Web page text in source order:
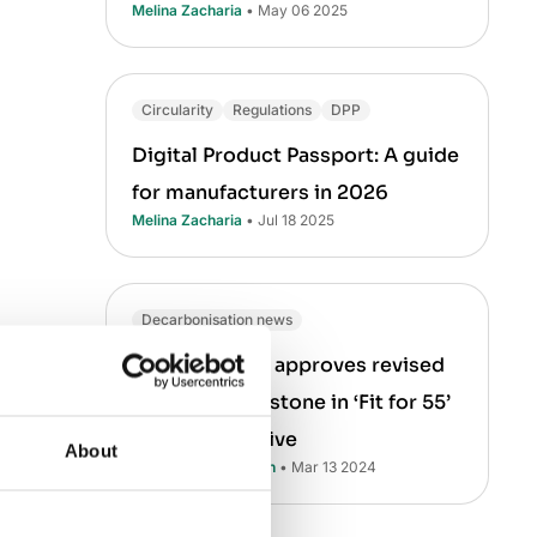
About
from
50% of
poorly
Melina Zacharia • May 06 2025
Circularity Regulations DPP
Digital Product Passport: A guide
for manufacturers in 2026
Melina Zacharia • Jul 18 2025
Decarbonisation news
EU Parliament approves revised
EPBD — a milestone in ‘Fit for 55’
climate initiative
Asha Ramachandran • Mar 13 2024